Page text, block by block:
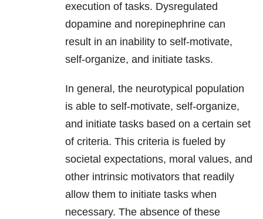
execution of tasks. Dysregulated
dopamine and norepinephrine can
result in an inability to self-motivate,
self-organize, and initiate tasks.
In general, the neurotypical population
is able to self-motivate, self-organize,
and initiate tasks based on a certain set
of criteria. This criteria is fueled by
societal expectations, moral values, and
other intrinsic motivators that readily
allow them to initiate tasks when
necessary. The absence of these